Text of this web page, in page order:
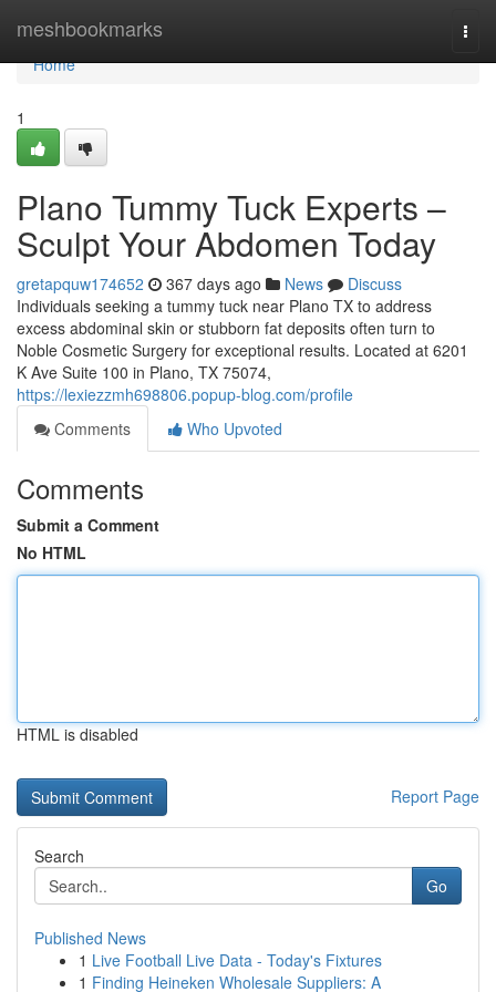
meshbookmarks
Home
Home
1
Plano Tummy Tuck Experts –
Sculpt Your Abdomen Today
gretapquw174652 367 days ago News
Discuss
Individuals seeking a tummy tuck near Plano TX to address
excess abdominal skin or stubborn fat deposits often turn to
Noble Cosmetic Surgery for exceptional results. Located at 6201
K Ave Suite 100 in Plano, TX 75074,
https://lexiezzmh698806.popup-blog.com/profile
Comments
Who Upvoted
Comments
Submit a Comment
No HTML
HTML is disabled
Report Page
Search
Go
Published News
1 Live Football Live Data - Today's Fixtures
1 Finding Heineken Wholesale Suppliers: A